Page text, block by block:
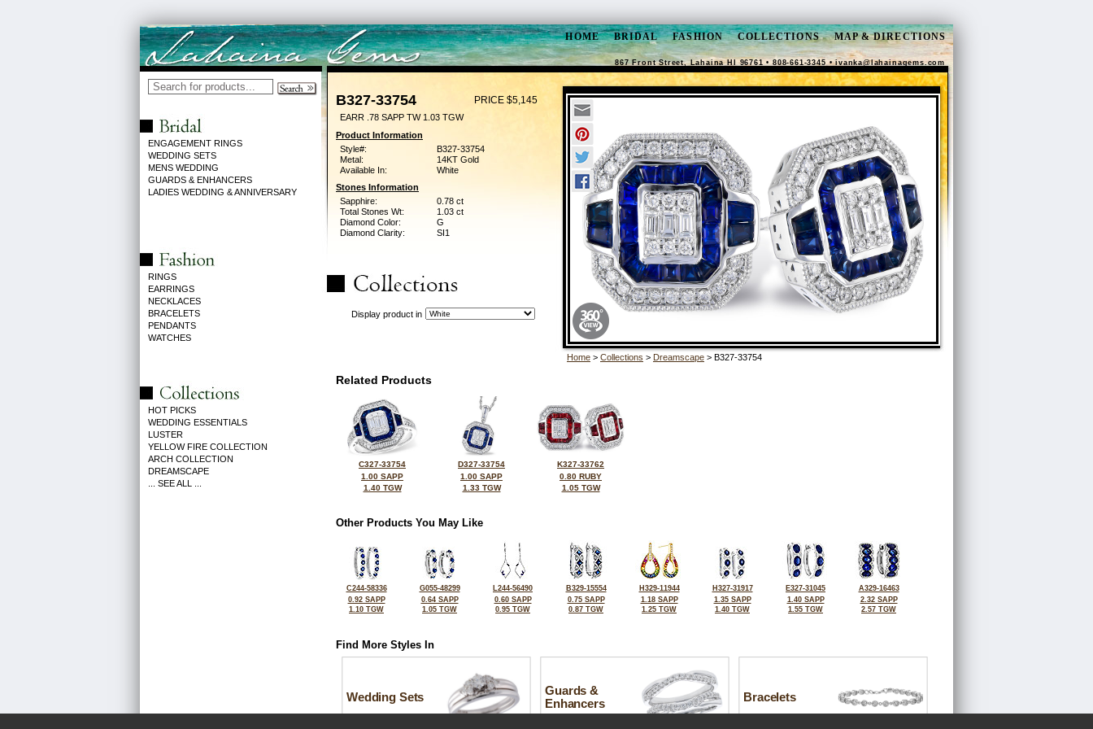
HOME BRIDAL FASHION COLLECTIONS MAP & DIRECTIONS
867 Front Street, Lahaina HI 96761 • 808-661-3345 •ivanka@lahainagems.com
ENGAGEMENT RINGS
WEDDING SETS
MENS WEDDING
GUARDS & ENHANCERS
LADIES WEDDING & ANNIVERSARY
RINGS
EARRINGS
NECKLACES
BRACELETS
PENDANTS
WATCHES
HOT PICKS
WEDDING ESSENTIALS
LUSTER
YELLOW FIRE COLLECTION
ARCH COLLECTION
DREAMSCAPE
... SEE ALL ...
B327-33754 PRICE $5,145
EARR .78 SAPP TW 1.03 TGW
Product Information
Style#:
B327-33754
Metal:
14KT Gold
Available In:
White
Stones Information
Sapphire:
0.78 ct
Total Stones Wt:
1.03 ct
Diamond Color:
G
Diamond Clarity:
SI1
Display product in
Home > Collections > Dreamscape > B327-33754
Related Products
C327-33754
1.00 SAPP
1.40 TGW
D327-33754
1.00 SAPP
1.33 TGW
K327-33762
0.80 RUBY
1.05 TGW
Other Products You May Like
C244-58336
0.92 SAPP
1.10 TGW
G055-48299
0.64 SAPP
1.05 TGW
L244-56490
0.60 SAPP
0.95 TGW
B329-15554
0.75 SAPP
0.87 TGW
H329-11944
1.18 SAPP
1.25 TGW
H327-31917
1.35 SAPP
1.40 TGW
E327-31045
1.40 SAPP
1.55 TGW
A329-16463
2.32 SAPP
2.57 TGW
Find More Styles In
Wedding Sets
Guards &
Enhancers
Bracelets